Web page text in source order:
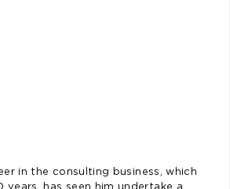
in the consulting business, which
years, has seen him undertake a